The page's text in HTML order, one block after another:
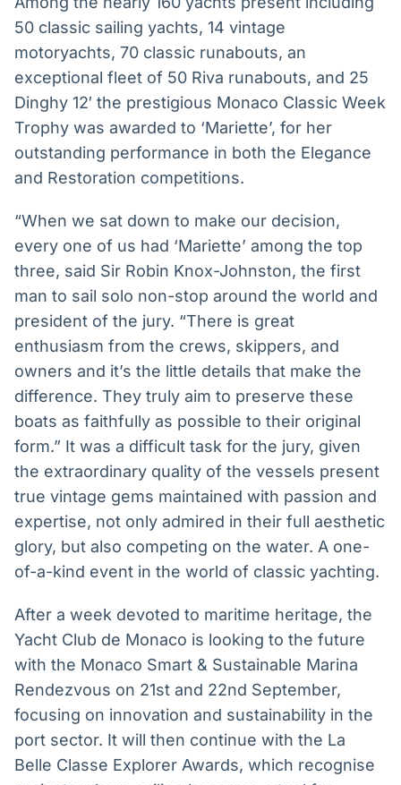
50 classic sailing yachts, 14 vintage
motoryachts, 70 classic runabouts, an
exceptional fleet of 50 Riva runabouts, and 25
Dinghy 12′ the prestigious Monaco Classic Week
Trophy was awarded to ‘Mariette’, for her
outstanding performance in both the Elegance
and Restoration competitions.
“When we sat down to make our decision,
every one of us had ‘Mariette’ among the top
three, said Sir Robin Knox-Johnston, the first
man to sail solo non-stop around the world and
president of the jury. “There is great
enthusiasm from the crews, skippers, and
owners and it’s the little details that make the
difference. They truly aim to preserve these
boats as faithfully as possible to their original
form.” It was a difficult task for the jury, given
the extraordinary quality of the vessels present
true vintage gems maintained with passion and
expertise, not only admired in their full aesthetic
glory, but also competing on the water. A one-
of-a-kind event in the world of classic yachting.
After a week devoted to maritime heritage, the
Yacht Club de Monaco is looking to the future
with the Monaco Smart & Sustainable Marina
Rendezvous on 21st and 22nd September,
focusing on innovation and sustainability in the
port sector. It will then continue with the La
Belle Classe Explorer Awards, which recognise